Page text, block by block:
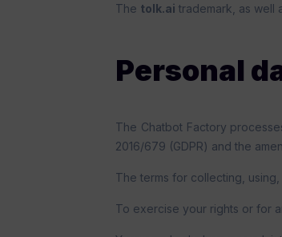
The tolk.ai trademark, as well
Personal
The Chatbot Factory
2016/679 (GDPR) and the
The terms for collecting,
To exercise your rights or for